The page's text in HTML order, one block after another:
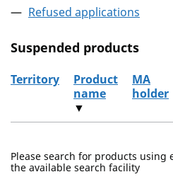
Refused applications
Suspended products
Territory
Product
name
▼
MA
holder
Please search for products using
the available search facility